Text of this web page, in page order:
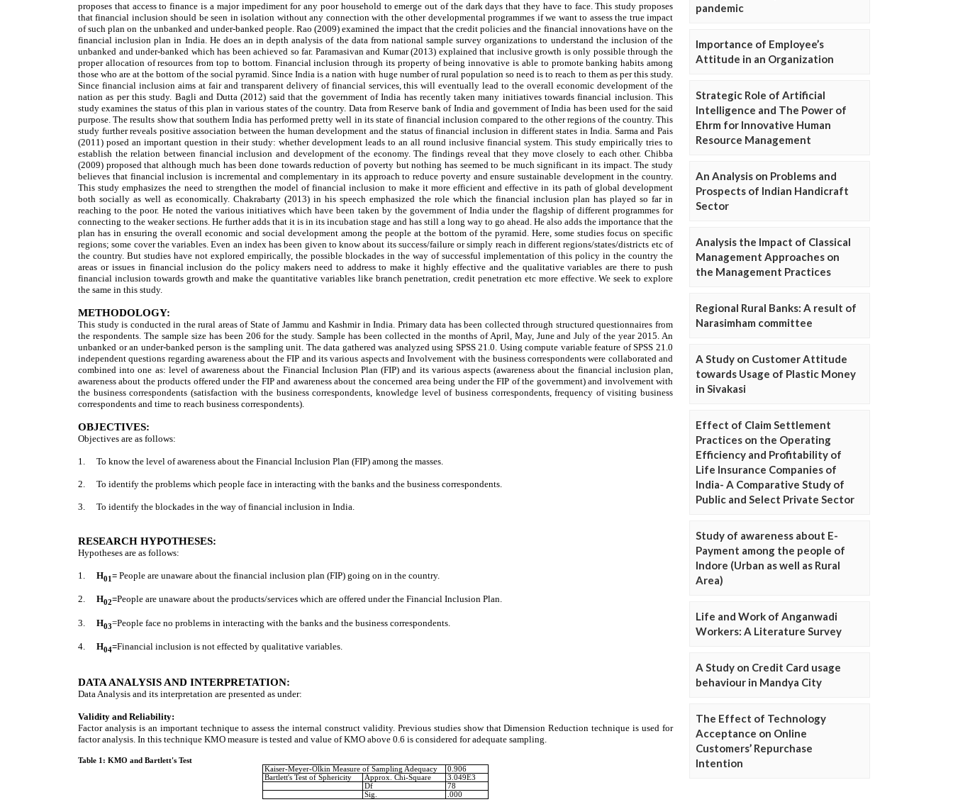
pandemic
Importance of Employee’s
Attitude in an Organization
Strategic Role of Artificial
Intelligence and The Power of
Ehrm for Innovative Human
Resource Management
An Analysis on Problems and
Prospects of Indian Handicraft
Sector
Analysis the Impact of Classical
Management Approaches on
the Management Practices
Regional Rural Banks: A result of
Narasimham committee
A Study on Customer Attitude
towards Usage of Plastic Money
in Sivakasi
Effect of Claim Settlement
Practices on the Operating
Efficiency and Profitability of
Life Insurance Companies of
India- A Comparative Study of
Public and Select Private Sector
Study of awareness about E-
Payment among the people of
Indore (Urban as well as Rural
Area)
Life and Work of Anganwadi
Workers: A Literature Survey
A Study on Credit Card usage
behaviour in Mandya City
The Effect of Technology
Acceptance on Online
Customers’ Repurchase
Intention